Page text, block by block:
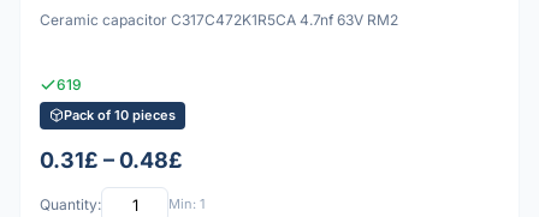
Ceramic capacitor C317C472K1R5CA 4.7nf 63V RM2
619
Pack of 10 pieces
0.31£ – 0.48£
Quantity: Min: 1